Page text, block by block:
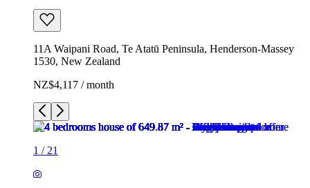
11A Waipani Road, Te Atatū Peninsula, Henderson-Massey
1530, New Zealand
NZ$4,117 / month
1 / 21